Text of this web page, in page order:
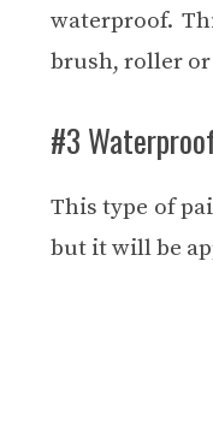
waterproof.
brush, roller or
#3
This type of
but it will be